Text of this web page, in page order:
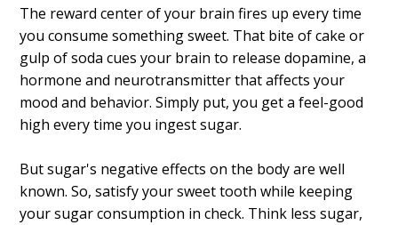
The reward center of your brain fires up every time
you consume something sweet. That bite of cake or
gulp of soda cues your brain to release dopamine, a
hormone and neurotransmitter that affects your
mood and behavior. Simply put, you get a feel-good
high every time you ingest sugar.
But sugar's negative effects on the body are well
known. So, satisfy your sweet tooth while keeping
your sugar consumption in check. Think less sugar,